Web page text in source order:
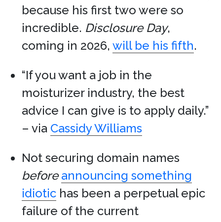
because his first two were so
incredible. Disclosure Day,
coming in 2026, will be his fifth.
“If you want a job in the
moisturizer industry, the best
advice I can give is to apply daily.”
– via Cassidy Williams
Not securing domain names
before announcing something
idiotic has been a perpetual epic
failure of the current